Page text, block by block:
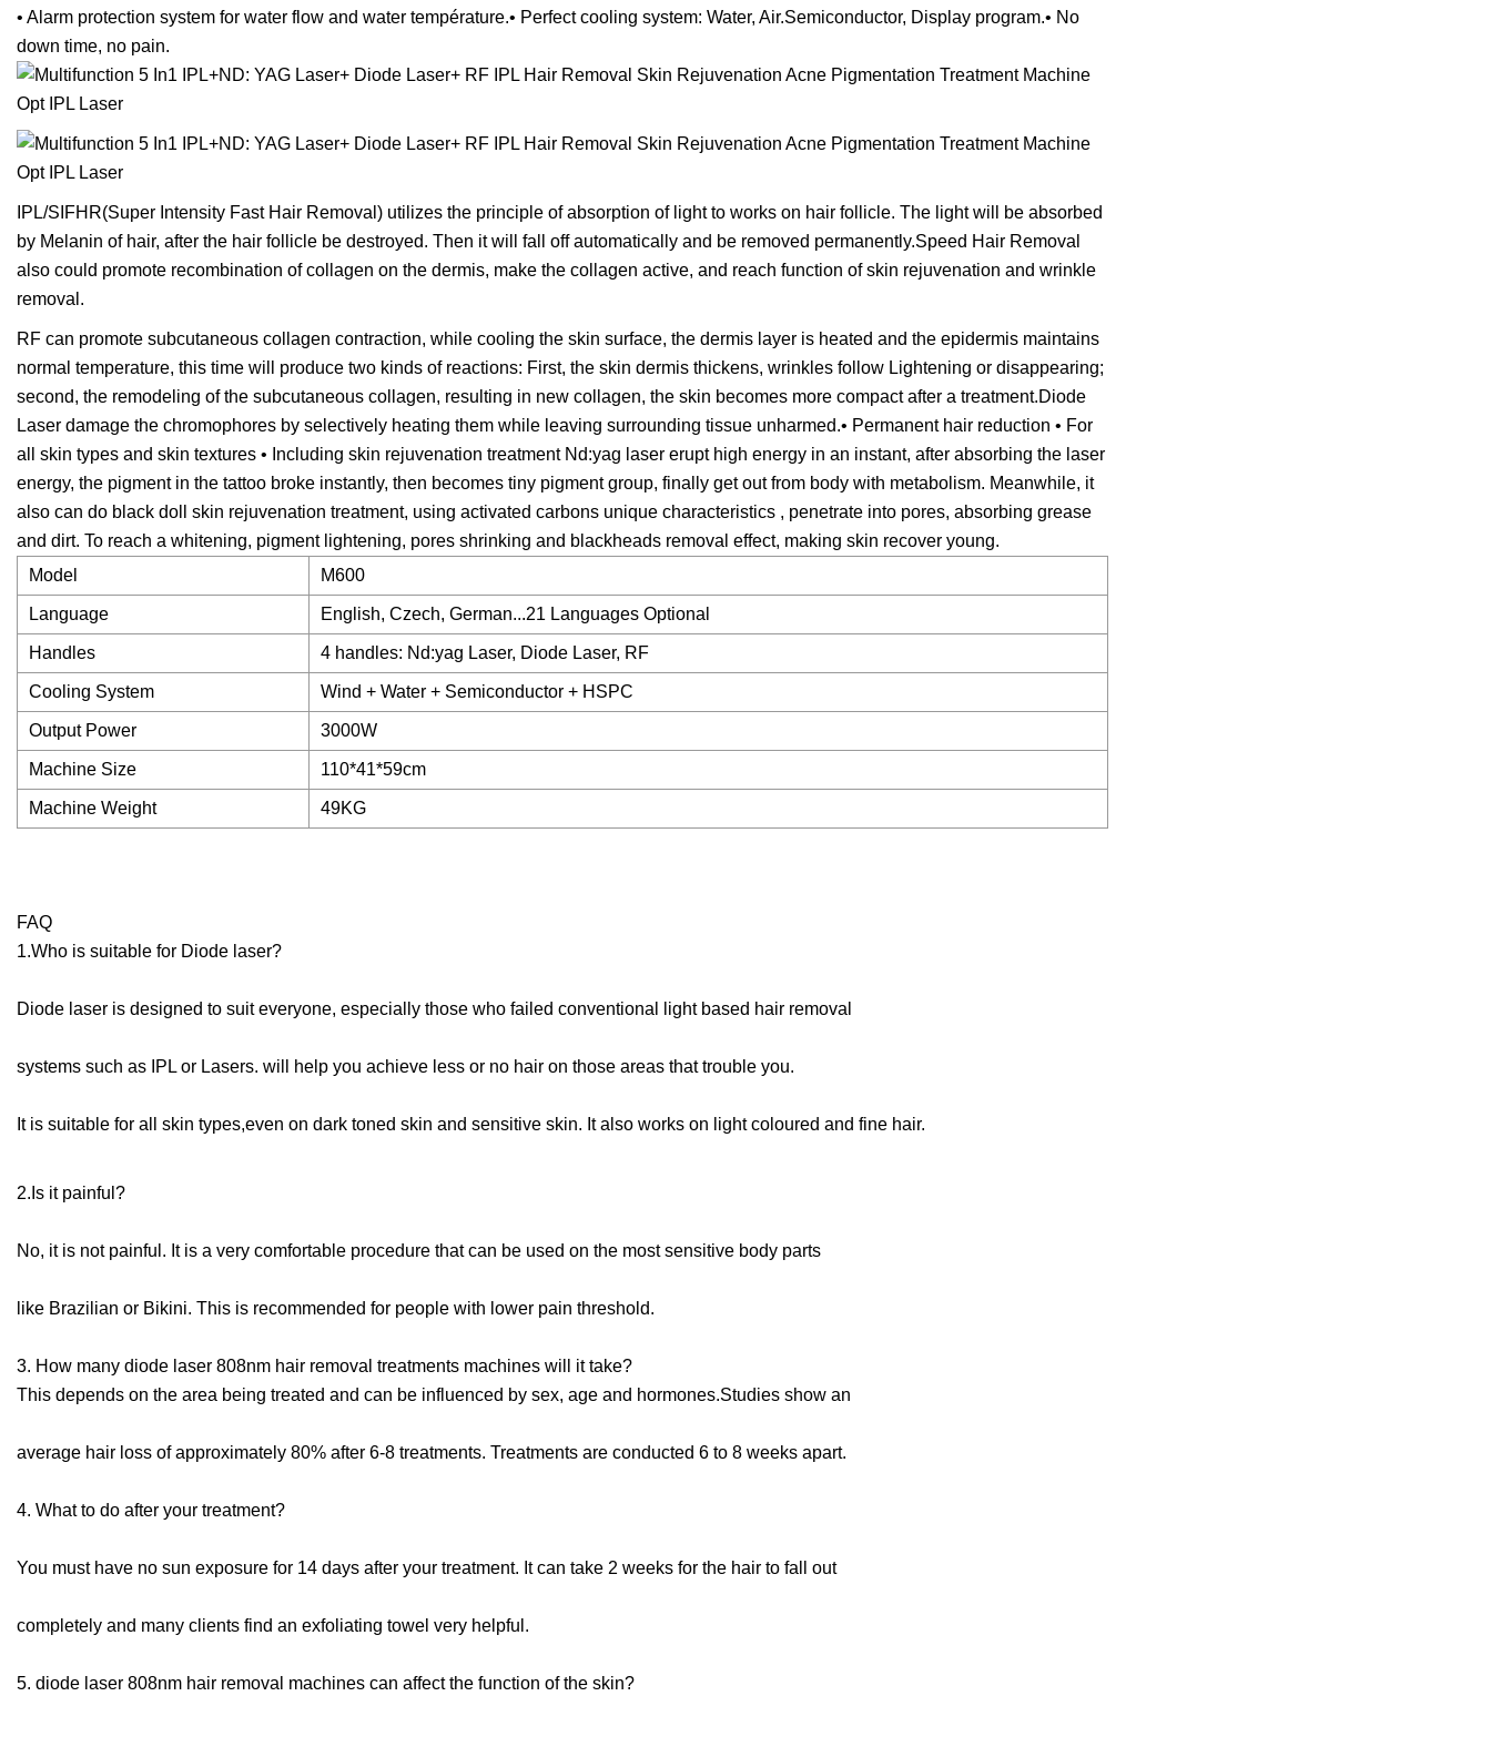
• Alarm protection system for water flow and water température.• Perfect cooling system: Water, Air.Semiconductor, Display program.• No
down time, no pain.
IPL/SIFHR(Super Intensity Fast Hair Removal) utilizes the principle of absorption of light to works on hair follicle. The light will be absorbed
by Melanin of hair, after the hair follicle be destroyed. Then it will fall off automatically and be removed permanently.Speed Hair Removal
also could promote recombination of collagen on the dermis, make the collagen active, and reach function of skin rejuvenation and wrinkle
removal.
RF can promote subcutaneous collagen contraction, while cooling the skin surface, the dermis layer is heated and the epidermis maintains
normal temperature, this time will produce two kinds of reactions: First, the skin dermis thickens, wrinkles follow Lightening or disappearing;
second, the remodeling of the subcutaneous collagen, resulting in new collagen, the skin becomes more compact after a treatment.Diode
Laser damage the chromophores by selectively heating them while leaving surrounding tissue unharmed.• Permanent hair reduction • For
all skin types and skin textures • Including skin rejuvenation treatment Nd:yag laser erupt high energy in an instant, after absorbing the laser
energy, the pigment in the tattoo broke instantly, then becomes tiny pigment group, finally get out from body with metabolism. Meanwhile, it
also can do black doll skin rejuvenation treatment, using activated carbons unique characteristics , penetrate into pores, absorbing grease
and dirt. To reach a whitening, pigment lightening, pores shrinking and blackheads removal effect, making skin recover young.
Model
M600
Language English, Czech, German...21 Languages Optional
Handles 4 handles: Nd:yag Laser, Diode Laser, RF
Cooling System Wind + Water + Semiconductor + HSPC
Output Power 3000W
Machine Size 110*41*59cm
Machine Weight 49KG
FAQ
1.Who is suitable for Diode laser?
Diode laser is designed to suit everyone, especially those who failed conventional light based hair removal
systems such as IPL or Lasers. will help you achieve less or no hair on those areas that trouble you.
It is suitable for all skin types,even on dark toned skin and sensitive skin. It also works on light coloured and fine hair.
2.Is it painful?
No, it is not painful. It is a very comfortable procedure that can be used on the most sensitive body parts
like Brazilian or Bikini. This is recommended for people with lower pain threshold.
3. How many diode laser 808nm hair removal treatments machines will it take?
This depends on the area being treated and can be influenced by sex, age and hormones.Studies show an
average hair loss of approximately 80% after 6-8 treatments. Treatments are conducted 6 to 8 weeks apart.
4. What to do after your treatment?
You must have no sun exposure for 14 days after your treatment. It can take 2 weeks for the hair to fall out
completely and many clients find an exfoliating towel very helpful.
5. diode laser 808nm hair removal machines can affect the function of the skin?